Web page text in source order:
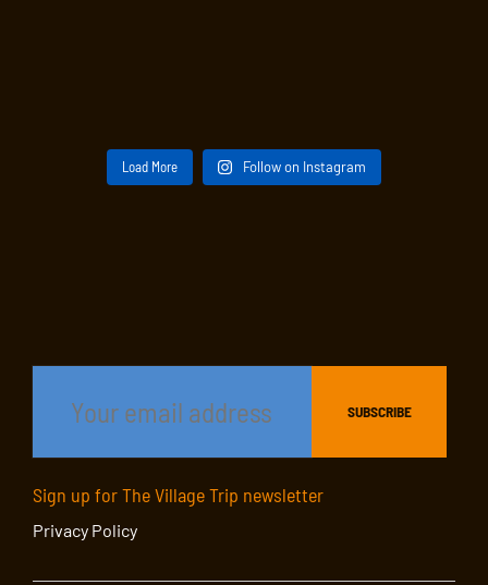
Load More Follow on Instagram
Sign up for The Village Trip newsletter
Privacy Policy